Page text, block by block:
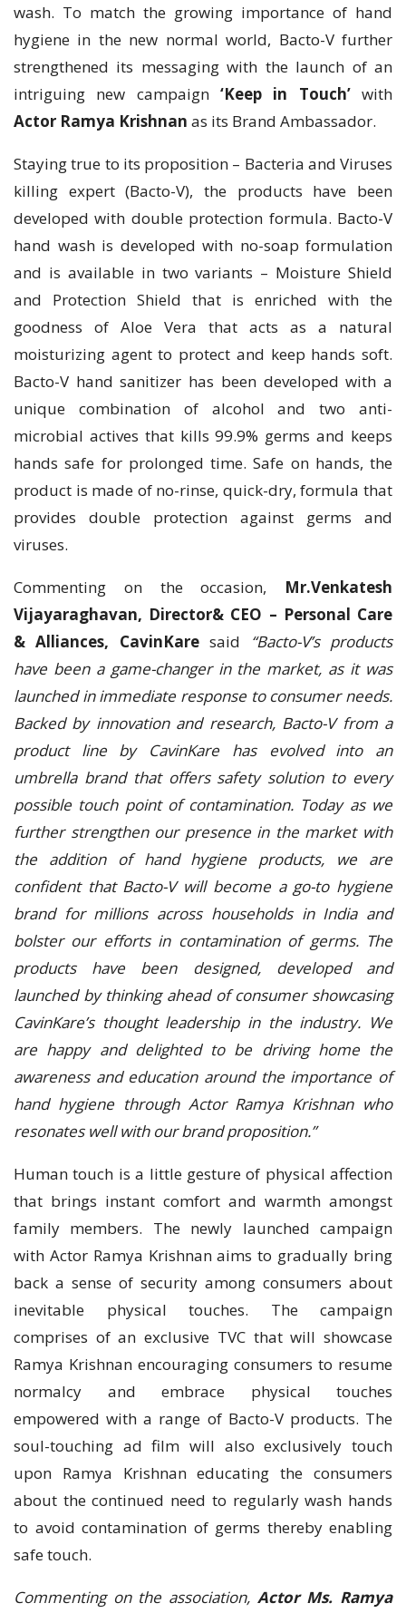
wash. To match the growing importance of hand
hygiene in the new normal world, Bacto-V further
strengthened its messaging with the launch of an
intriguing new campaign‘Keep in Touch’with
Actor Ramya Krishnan as its Brand Ambassador.
Staying true to its proposition – Bacteria and Viruses
killing expert (Bacto-V), the products have been
developed with double protection formula. Bacto-V
hand wash is developed with no-soap formulation
and is available in two variants – Moisture Shield
and Protection Shield that is enriched with the
goodness of Aloe Vera that acts as a natural
moisturizing agent to protect and keep hands soft.
Bacto-V hand sanitizer has been developed with a
unique combination of alcohol and two anti-
microbial actives that kills 99.9% germs and keeps
hands safe for prolonged time. Safe on hands, the
product is made of no-rinse, quick-dry, formula that
provides double protection against germs and
viruses.
Commenting on the occasion, Mr.Venkatesh
Vijayaraghavan, Director& CEO – Personal Care
& Alliances, CavinKaresaid
“Bacto-V’s products
have been a game-changer in the market, as it was
launched in immediate response to consumer needs.
Backed by innovation and research, Bacto-V from a
product line by CavinKare has evolved into an
umbrella brand that offers safety solution to every
possible touch point of contamination. Today as we
further strengthen our presence in the market with
the addition of hand hygiene products, we are
confident that Bacto-V will become a go-to hygiene
brand for millions across households in India and
bolster our efforts in contamination of germs. The
products have been designed, developed and
launched by thinking ahead of consumer showcasing
CavinKare’s thought leadership in the industry. We
are happy and delighted to be driving home the
awareness and education around the importance of
hand hygiene through Actor Ramya Krishnan who
resonates well with our brand proposition.”
Human touch is a little gesture of physical affection
that brings instant comfort and warmth amongst
family members. The newly launched campaign
with Actor Ramya Krishnan aims to gradually bring
back a sense of security among consumers about
inevitable physical touches. The campaign
comprises of an exclusive TVC that will showcase
Ramya Krishnan encouraging consumers to resume
normalcy and embrace physical touches
empowered with a range of Bacto-V products. The
soul-touching ad film will also exclusively touch
upon Ramya Krishnan educating the consumers
about the continued need to regularly wash hands
to avoid contamination of germs thereby enabling
safe touch.
Commenting on the association, Actor Ms. Ramya